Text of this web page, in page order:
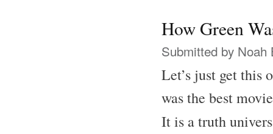
How Green
Submitted by Noah
Let’s just get this
was the best
It is a truth